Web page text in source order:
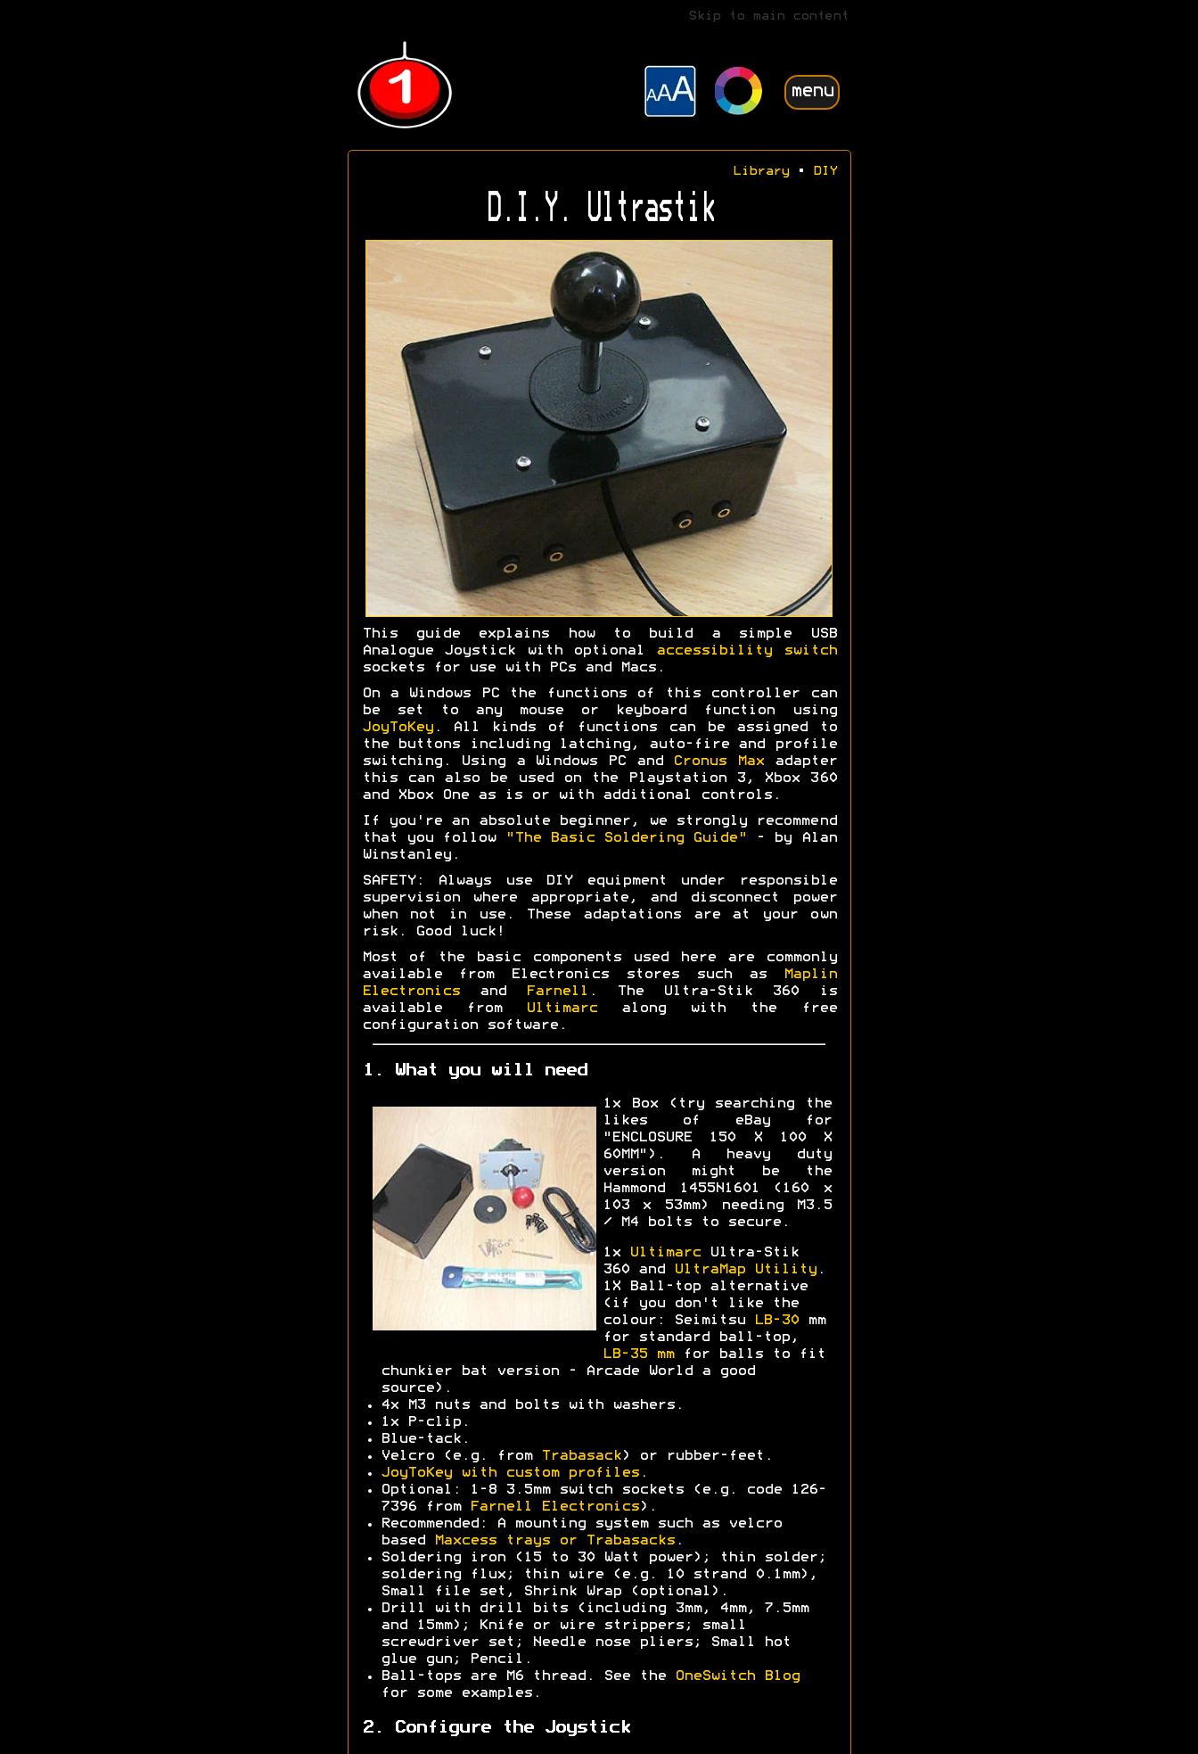
Skip to main content
menu
Library• DIY
D.I.Y. Ultrastik
This guide explains how to build a simple USB
Analogue Joystick with optional accessibility switch
sockets for use with PCs and Macs.
On a Windows PC the functions of this controller can
be set to any mouse or keyboard function using
JoyToKey. All kinds of functions can be assigned to
the buttons including latching, auto-fire and profile
switching. Using a Windows PC and
Cronus Maxadapter
this can also be used on the Playstation 3, Xbox 360
and Xbox One as is or with additional controls.
If you're an absolute beginner, we strongly recommend
that you follow
"The Basic Soldering Guide"
- by Alan
Winstanley.
SAFETY: Always use DIY equipment under responsible
supervision where appropriate, and disconnect power
when not in use. These adaptations are at your own
risk. Good luck!
Most of the basic components used here are commonly
available from Electronics stores such as
Maplin
Electronicsand Farnell . The Ultra-Stik 360 is
available from
Ultimarcalong with the free
configuration software.
1. What you will need
1x Box (try searching the
likes of eBay for
"ENCLOSURE 150 X 100 X
60MM"). A heavy duty
version might be the
Hammond 1455N1601 (160 x
103 x 53mm) needing M3.5
/ M4 bolts to secure.
1x UltimarcUltra-Stik
360 and
UltraMap Utility.
1X Ball-top alternative
(if you don't like the
colour: Seimitsu
LB-30mm
for standard ball-top,
LB-35 mmfor balls to fit
chunkier bat version - Arcade World a good
source).
4x M3 nuts and bolts with washers.
1x P-clip.
Blue-tack.
Velcro (e.g. from
Trabasack) or rubber-feet.
JoyToKey with custom profiles.
Optional: 1-8 3.5mm switch sockets (e.g. code 126-
7396 from
Farnell Electronics).
Recommended: A mounting system such as velcro
based
Maxcess trays or Trabasacks.
Soldering iron (15 to 30 Watt power); thin solder;
soldering flux; thin wire (e.g. 10 strand 0.1mm),
Small file set, Shrink Wrap (optional).
Drill with drill bits (including 3mm, 4mm, 7.5mm
and 15mm); Knife or wire strippers; small
screwdriver set; Needle nose pliers; Small hot
glue gun; Pencil.
Ball-tops are M6 thread. See the
OneSwitch Blog
for some examples.
2. Configure the Joystick